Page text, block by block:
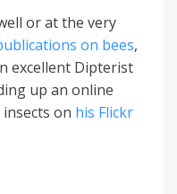
or at the very
on bees,
excellent Dipterist
up an online
on his Flickr